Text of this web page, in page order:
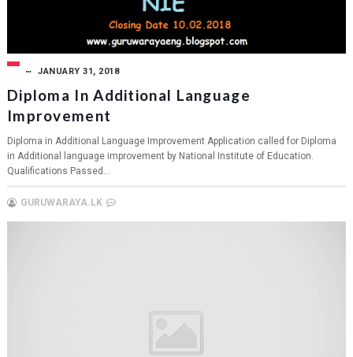
JANUARY 31, 2018
Diploma In Additional Language
Improvement
Diploma in Additional Language Improvement Application called for Diploma
in Additional language improvement by National Institute of Education.
Qualifications Passed...
GURUWARAYA.LK